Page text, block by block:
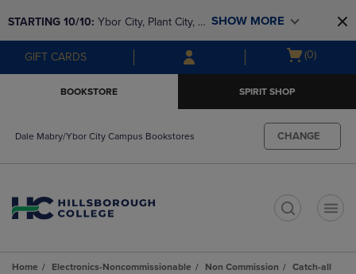
to
main
content
to
main
navigation
menu
STARTING 10/10: Ybor City, Plant City, &
SouthShore bookstores are closing and
moving to Brandon & Dale Mabry for a
SHOW MORE
GIFT CARDS
Open
(0)
BOOKSTORE SPIRIT SHOP
Dale Mabry/Ybor City Campus Bookstores CHANGE
Home Electronics-Noncommissionable Non Commission
Catch-all